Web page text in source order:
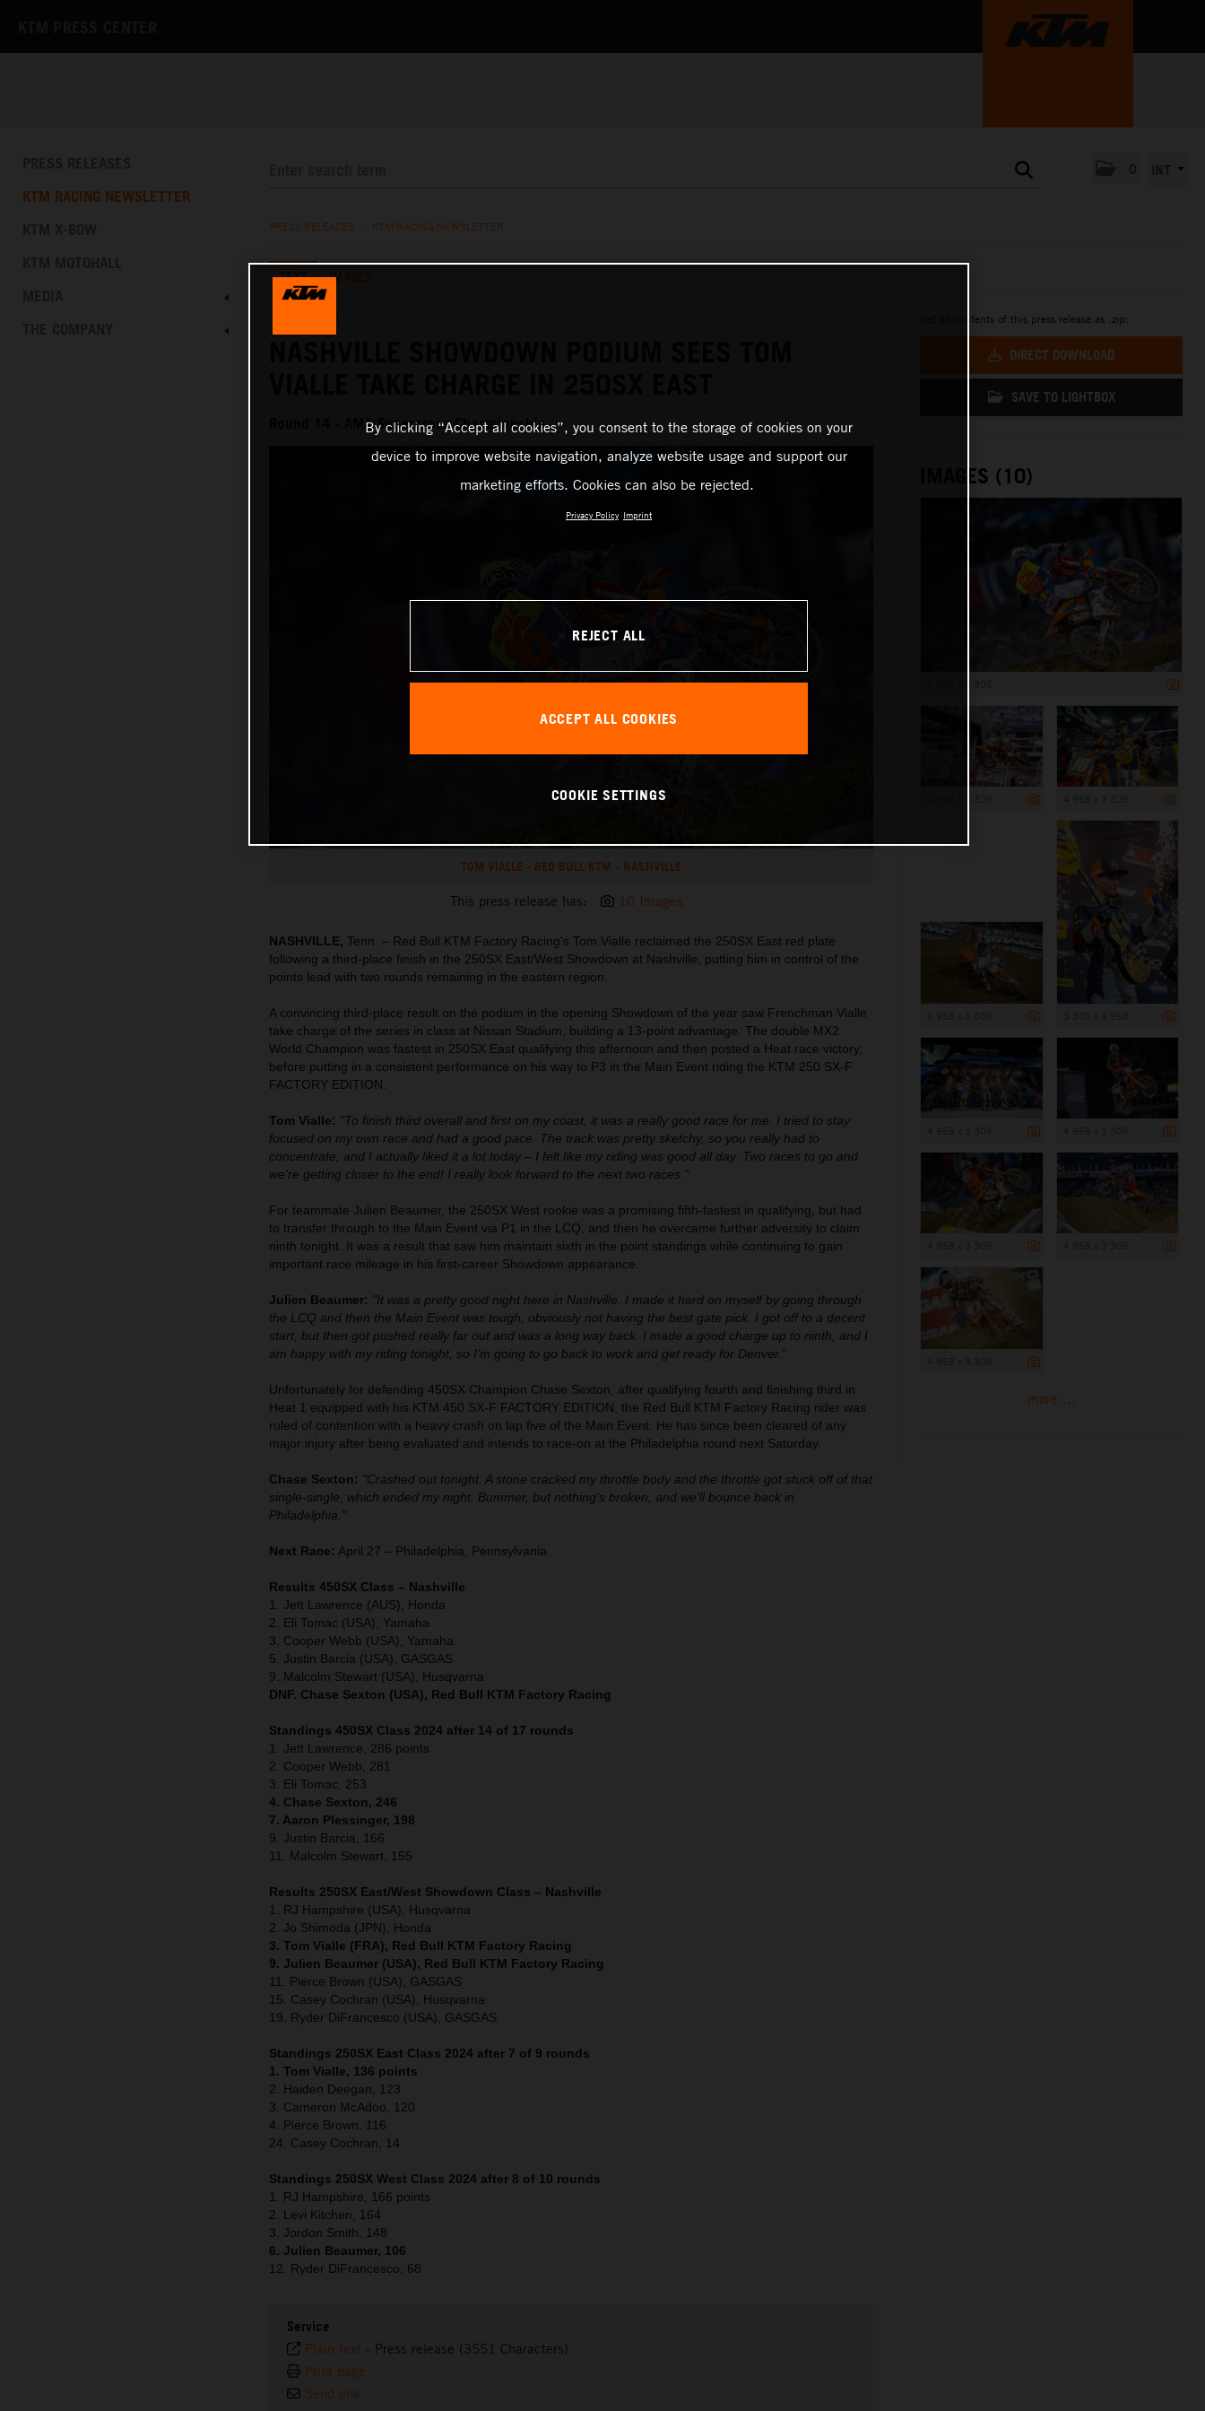
KTM RACING NEWSLETTER
PRESS RELEASES KTM RACING NEWSLETTER
TEXT IMAGES
Round 14 - AMA Supercross Championship
TOM VIALLE - RED BULL KTM - NASHVILLE
This press release has: 10 Images
NASHVILLE, Tenn. – Red Bull KTM Factory Racing's Tom Vialle reclaimed the 250SX East red plate
following a third-place finish in the 250SX East/West Showdown at Nashville, putting him in control of the
points lead with two rounds remaining in the eastern region.
A convincing third-place result on the podium in the opening Showdown of the year saw Frenchman Vialle
take charge of the series in class at Nissan Stadium, building a 13-point advantage. The double MX2
World Champion was fastest in 250SX East qualifying this afternoon and then posted a Heat race victory,
before putting in a consistent performance on his way to P3 in the Main Event riding the KTM 250 SX-F
FACTORY EDITION.
Tom Vialle: "To finish third overall and first on my coast, it was a really good race for me. I tried to stay
focused on my own race and had a good pace. The track was pretty sketchy, so you really had to
concentrate, and I actually liked it a lot today – I felt like my riding was good all day. Two races to go and
we're getting closer to the end! I really look forward to the next two races."
For teammate Julien Beaumer, the 250SX West rookie was a promising fifth-fastest in qualifying, but had
to transfer through to the Main Event via P1 in the LCQ, and then he overcame further adversity to claim
ninth tonight. It was a result that saw him maintain sixth in the point standings while continuing to gain
important race mileage in his first-career Showdown appearance.
Julien Beaumer: "It was a pretty good night here in Nashville. I made it hard on myself by going through
the LCQ and then the Main Event was tough, obviously not having the best gate pick. I got off to a decent
start, but then got pushed really far out and was a long way back. I made a good charge up to ninth, and I
am happy with my riding tonight, so I'm going to go back to work and get ready for Denver."
Unfortunately for defending 450SX Champion Chase Sexton, after qualifying fourth and finishing third in
Heat 1 equipped with his KTM 450 SX-F FACTORY EDITION, the Red Bull KTM Factory Racing rider was
ruled of contention with a heavy crash on lap five of the Main Event. He has since been cleared of any
major injury after being evaluated and intends to race-on at the Philadelphia round next Saturday.
Chase Sexton: "Crashed out tonight. A stone cracked my throttle body and the throttle got stuck off of that
single-single, which ended my night. Bummer, but nothing's broken, and we'll bounce back in
Philadelphia."
Next Race: April 27 – Philadelphia, Pennsylvania
Results 450SX Class – Nashville
1. Jett Lawrence (AUS), Honda
2. Eli Tomac (USA), Yamaha
3. Cooper Webb (USA), Yamaha
5. Justin Barcia (USA), GASGAS
9. Malcolm Stewart (USA), Husqvarna
DNF. Chase Sexton (USA), Red Bull KTM Factory Racing
Standings 450SX Class 2024 after 14 of 17 rounds
1. Jett Lawrence, 286 points
2. Cooper Webb, 281
3. Eli Tomac, 253
4. Chase Sexton, 246
7. Aaron Plessinger, 198
9. Justin Barcia, 166
11. Malcolm Stewart, 155
Results 250SX East/West Showdown Class – Nashville
1. RJ Hampshire (USA), Husqvarna
2. Jo Shimoda (JPN), Honda
3. Tom Vialle (FRA), Red Bull KTM Factory Racing
9. Julien Beaumer (USA), Red Bull KTM Factory Racing
11. Pierce Brown (USA), GASGAS
15. Casey Cochran (USA), Husqvarna
19. Ryder DiFrancesco (USA), GASGAS
Standings 250SX East Class 2024 after 7 of 9 rounds
1. Tom Vialle, 136 points
2. Haiden Deegan, 123
3. Cameron McAdoo, 120
4. Pierce Brown, 116
24. Casey Cochran, 14
Standings 250SX West Class 2024 after 8 of 10 rounds
1. RJ Hampshire, 166 points
2. Levi Kitchen, 164
3. Jordon Smith, 148
6. Julien Beaumer, 106
12. Ryder DiFrancesco, 68
Service
Plain text - Press release (3551 Characters)
Print page
Send link
Get all contents of this press release as .zip:
DIRECT DOWNLOAD
SAVE TO LIGHTBOX
IMAGES (10)
more ...
By clicking “Accept all cookies”, you consent to the storage of cookies on your
device to improve website navigation, analyze website usage and support our
marketing efforts. Cookies can also be rejected.
Privacy Policy Imprint
REJECT ALL
ACCEPT ALL COOKIES
COOKIE SETTINGS